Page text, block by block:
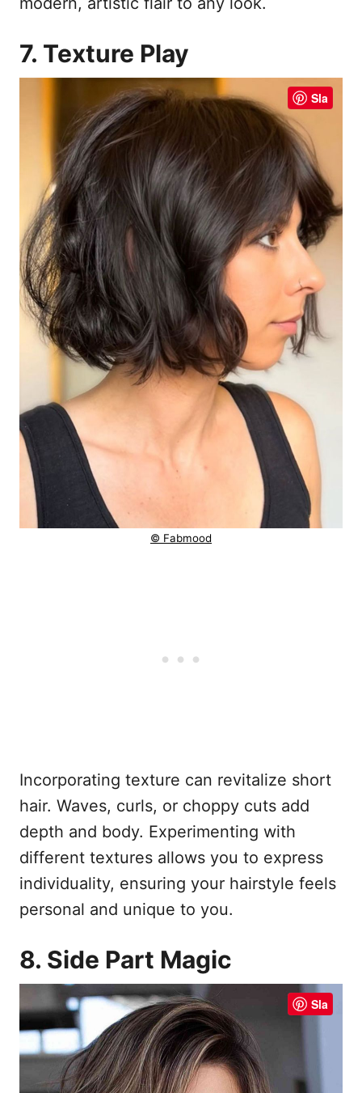
7. Texture Play
Sla
© Fabmood
Incorporating texture can revitalize short
hair. Waves, curls, or choppy cuts add
depth and body. Experimenting with
different textures allows you to express
individuality, ensuring your hairstyle feels
personal and unique to you.
8. Side Part Magic
Sla